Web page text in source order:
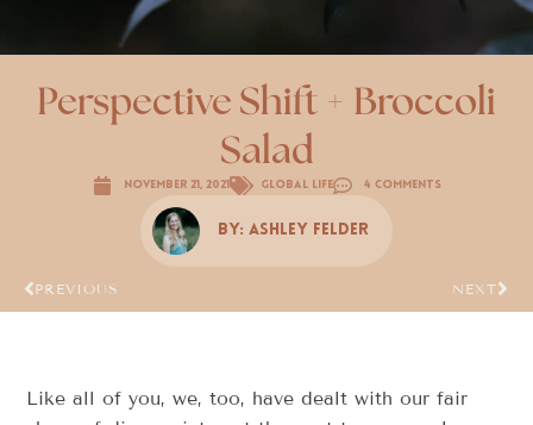
Perspective Shift + Broccoli
Salad
November 21, 2021 Global Life 4 Comments
By: Ashley Felder
PREVIOUS NEXT
Like all of you, we, too, have dealt with our fair